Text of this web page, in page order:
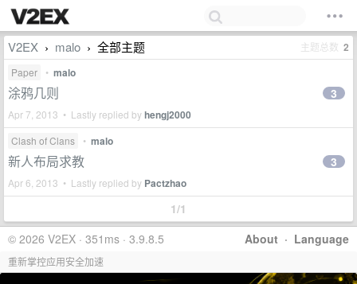
V2EX › malo › 全部主题 主题总数 2
Paper • malo
涂鸦几则
Apr 7, 2013 • Lastly replied byhengj2000
3
Clash of Clans • malo
新人布局求教
Apr 6, 2013 • Lastly replied by Pactzhao
3
1/1
About · Language
© 2026 V2EX · 351ms · 3.9.8.5
重新掌控应用安全加速